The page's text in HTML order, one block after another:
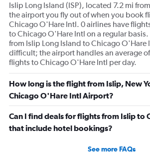
Islip Long Island (ISP), located 7.2 mi
the airport you fly out of when you book
Chicago O'Hare Intl. 0 airlines have
to Chicago O'Hare Intl on a regular
from Islip Long Island to Chicago
difficult; the airport handles an average
flights to Chicago O'Hare Intl per day.
How long is the flight from Islip, New
Chicago O'Hare Intl Airport?
Can I find deals for flights from Islip to
that include hotel bookings?
See more FAQs